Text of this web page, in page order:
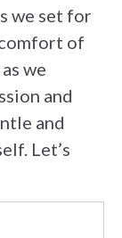
we set for
of
we
and
and
Let’s